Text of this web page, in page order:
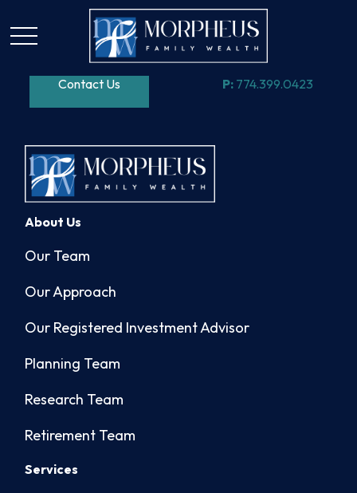
Contact Us P: 774.399.0423
About Us
Our Team
Our Approach
Our Registered Investment Advisor
Planning Team
Research Team
Retirement Team
Services